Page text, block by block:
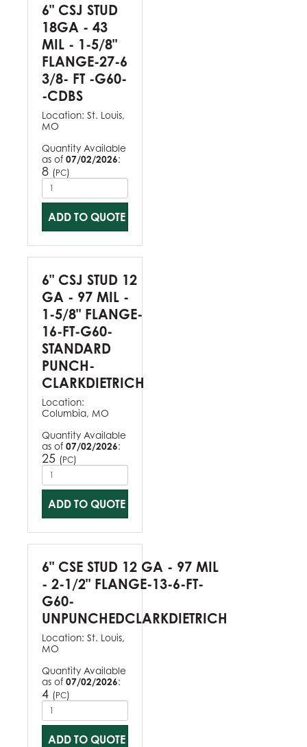
6" CSJ STUD
18GA - 43
MIL - 1-5/8"
FLANGE-27-6
3/8- FT -G60-
-CDBS
Location: St. Louis,
MO
Quantity Available
as of 07/02/2026:
8 (PC)
ADD TO QUOTE
6" CSJ STUD 12
GA - 97 MIL -
1-5/8" FLANGE-
16-FT-G60-
STANDARD
PUNCH-
CLARKDIETRICH
Location:
Columbia, MO
Quantity Available
as of 07/02/2026:
25 (PC)
ADD TO QUOTE
6" CSE STUD 12 GA - 97 MIL
- 2-1/2" FLANGE-13-6-FT-
G60-
UNPUNCHEDCLARKDIETRICH
Location: St. Louis,
MO
Quantity Available
as of 07/02/2026:
4 (PC)
ADD TO QUOTE